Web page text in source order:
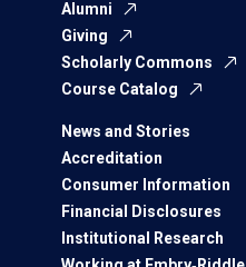
Alumni
Giving
Scholarly Commons
Course Catalog
News and Stories
Accreditation
Consumer Information
Financial Disclosures
Institutional Research